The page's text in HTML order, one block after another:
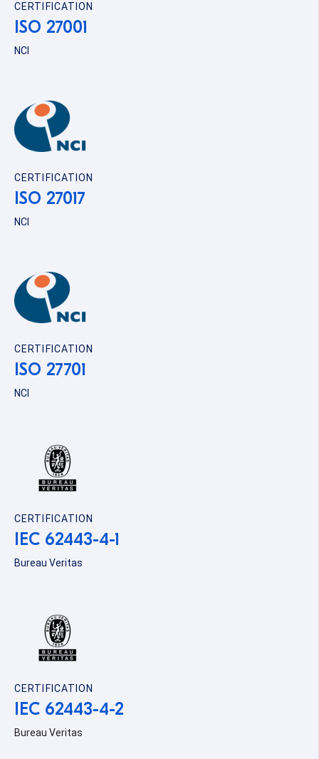
CERTIFICATION
ISO 27001
NCI
CERTIFICATION
ISO 27017
NCI
CERTIFICATION
ISO 27701
NCI
CERTIFICATION
IEC 62443-4-1
Bureau Veritas
CERTIFICATION
IEC 62443-4-2
Bureau Veritas